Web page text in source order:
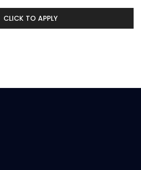
CLICK TO APPLY